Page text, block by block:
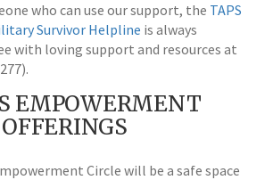
who can use our support, the TAPS
Survivor Helpline is always
with loving support and resources at
EMPOWERMENT
Circle will be a safe space